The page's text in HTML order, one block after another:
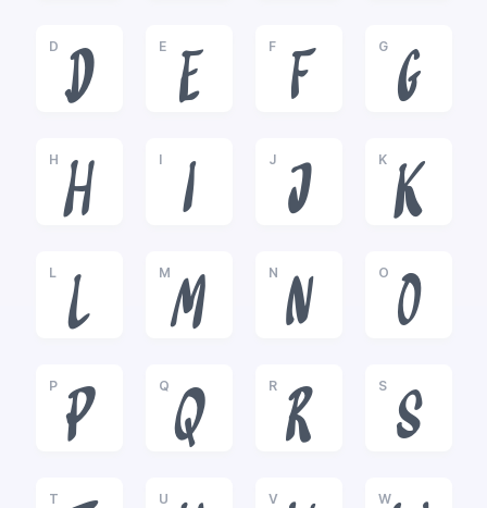
D
D
E
E
F
F
G
G
H
H
I
I
J
J
K
K
L
L
M
M
N
N
O
O
P
P
Q
Q
R
R
S
S
T U V W